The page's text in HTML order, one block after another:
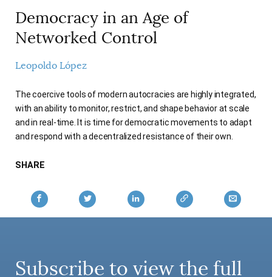
Democracy in an Age of
Networked Control
Leopoldo López
The coercive tools of modern autocracies are highly integrated,
with an ability to monitor, restrict, and shape behavior at scale
and in real-time. It is time for democratic movements to adapt
and respond with a decentralized resistance of their own.
SHARE
Subscribe to view the full